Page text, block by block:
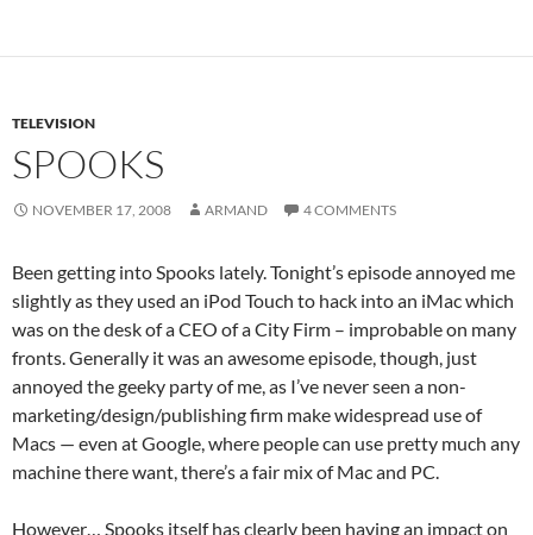
TELEVISION
SPOOKS
NOVEMBER 17, 2008 ARMAND 4 COMMENTS
Been getting into Spooks lately. Tonight’s episode annoyed me
slightly as they used an iPod Touch to hack into an iMac which
was on the desk of a CEO of a City Firm – improbable on many
fronts. Generally it was an awesome episode, though, just
annoyed the geeky party of me, as I’ve never seen a non-
marketing/design/publishing firm make widespread use of
Macs — even at Google, where people can use pretty much any
machine there want, there’s a fair mix of Mac and PC.
However… Spooks itself has clearly been having an impact on